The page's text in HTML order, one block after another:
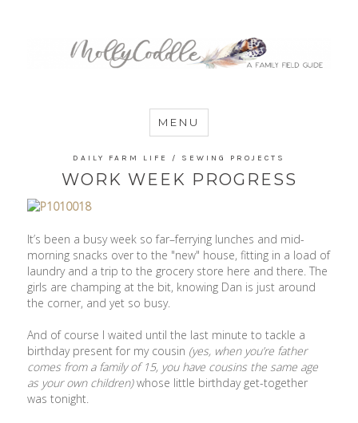
MommyCoddle
MENU
DAILY FARM LIFE / SEWING PROJECTS
WORK WEEK PROGRESS
It’s been a busy week so far–ferrying lunches and mid-
morning snacks over to the "new" house, fitting in a load of
laundry and a trip to the grocery store here and there. The
girls are champing at the bit, knowing Dan is just around
the corner, and yet so busy.
And of course I waited until the last minute to tackle a
birthday present for my cousin (yes, when you’re father
comes from a family of 15, you have cousins the same age
as your own children)whose little birthday get-together
was tonight.